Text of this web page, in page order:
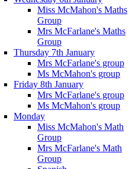
Miss McMahon's Maths
Group
Mrs McFarlane's Maths
Group
Thursday 7th January
Mrs McFarlane's group
Ms McMahon's group
Friday 8th January
Mrs McFarlane's group
Ms McMahon's group
Monday
Miss McMahon's Math
Group
Mrs McFarlane's Math
Group